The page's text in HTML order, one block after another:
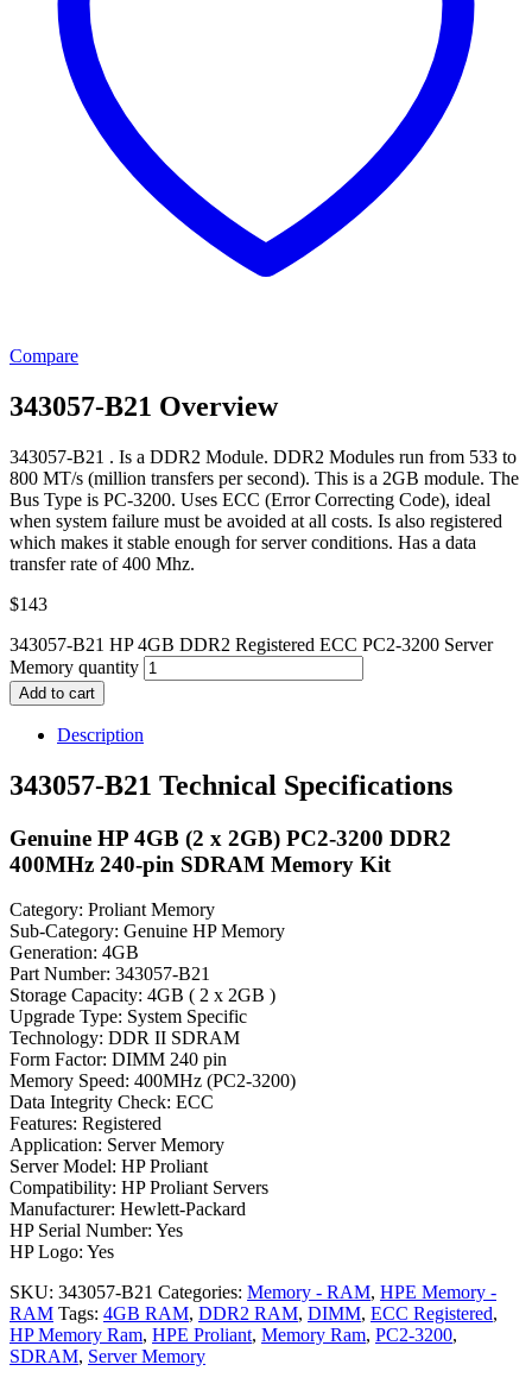
Compare
343057-B21 Overview
343057-B21 . Is a DDR2 Module. DDR2 Modules run from 533 to
800 MT/s (million transfers per second). This is a 2GB module. The
Bus Type is PC-3200. Uses ECC (Error Correcting Code), ideal
when system failure must be avoided at all costs. Is also registered
which makes it stable enough for server conditions. Has a data
transfer rate of 400 Mhz.
$143
343057-B21 HP 4GB DDR2 Registered ECC PC2-3200 Server
Memory quantity
Add to cart
Description
343057-B21 Technical Specifications
Genuine HP 4GB (2 x 2GB) PC2-3200 DDR2
400MHz 240-pin SDRAM Memory Kit
Category: Proliant Memory
Sub-Category: Genuine HP Memory
Generation: 4GB
Part Number: 343057-B21
Storage Capacity: 4GB ( 2 x 2GB )
Upgrade Type: System Specific
Technology: DDR II SDRAM
Form Factor: DIMM 240 pin
Memory Speed: 400MHz (PC2-3200)
Data Integrity Check: ECC
Features: Registered
Application: Server Memory
Server Model: HP Proliant
Compatibility: HP Proliant Servers
Manufacturer: Hewlett-Packard
HP Serial Number: Yes
HP Logo: Yes
SKU: 343057-B21 Categories: Memory - RAM, HPE Memory -
RAM Tags: 4GB RAM, DDR2 RAM, DIMM, ECC Registered,
HP Memory Ram, HPE Proliant, Memory Ram, PC2-3200,
SDRAM, Server Memory